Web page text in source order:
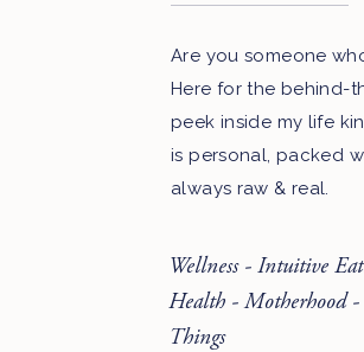
Are you someone
Here for the behind-
peek inside my life
is personal, packed
always raw & real.
Wellness - Intuitive
Health - Motherhood -
Things